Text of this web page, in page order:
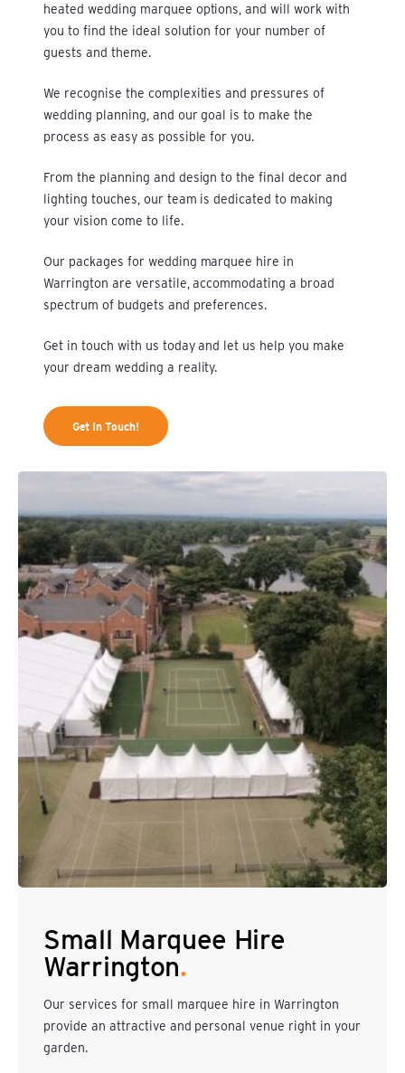
heated wedding marquee options, and will work with
you to find the ideal solution for your number of
guests and theme.
We recognise the complexities and pressures of
wedding planning, and our goal is to make the
process as easy as possible for you.
From the planning and design to the final decor and
lighting touches, our team is dedicated to making
your vision come to life.
Our packages for wedding marquee hire in
Warrington are versatile, accommodating a broad
spectrum of budgets and preferences.
Get in touch with us today and let us help you make
your dream wedding a reality.
Get In Touch!
Small Marquee Hire
Warrington.
Our services for small marquee hire in Warrington
provide an attractive and personal venue right in your
garden.